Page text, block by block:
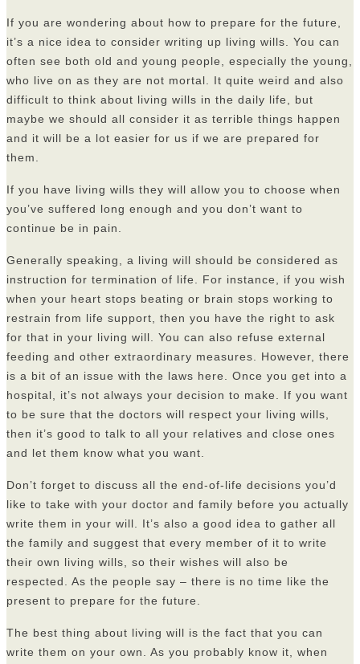
If you are wondering about how to prepare for the future,
it’s a nice idea to consider writing up living wills. You can
often see both old and young people, especially the young,
who live on as they are not mortal. It quite weird and also
difficult to think about living wills in the daily life, but
maybe we should all consider it as terrible things happen
and it will be a lot easier for us if we are prepared for
them.
If you have living wills they will allow you to choose when
you’ve suffered long enough and you don’t want to
continue be in pain.
Generally speaking, a living will should be considered as
instruction for termination of life. For instance, if you wish
when your heart stops beating or brain stops working to
restrain from life support, then you have the right to ask
for that in your living will. You can also refuse external
feeding and other extraordinary measures. However, there
is a bit of an issue with the laws here. Once you get into a
hospital, it’s not always your decision to make. If you want
to be sure that the doctors will respect your living wills,
then it’s good to talk to all your relatives and close ones
and let them know what you want.
Don’t forget to discuss all the end-of-life decisions you’d
like to take with your doctor and family before you actually
write them in your will. It’s also a good idea to gather all
the family and suggest that every member of it to write
their own living wills, so their wishes will also be
respected. As the people say – there is no time like the
present to prepare for the future.
The best thing about living will is the fact that you can
write them on your own. As you probably know it, when